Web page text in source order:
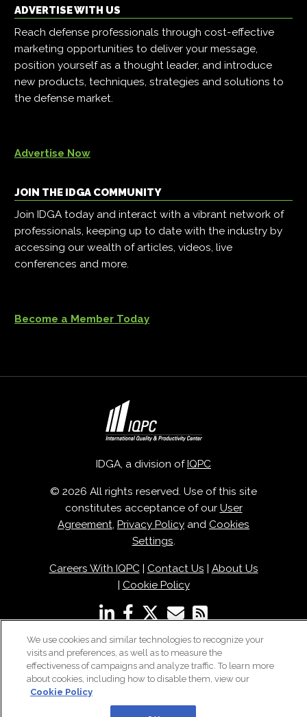
ADVERTISE WITH US
Reach defense professionals through cost-effective
marketing opportunities to deliver your message,
position yourself as a thought leader, and introduce
new products, techniques, strategies and solutions to
the defense market.
Advertise Now
JOIN THE IDGA COMMUNITY
Join IDGA today and interact with a vibrant network of
professionals, keeping up to date with the industry by
accessing our wealth of articles, videos, live
conferences and more.
Become a Member Today
IDGA, a division of IQPC
© 2026 All rights reserved. Use of this site
constitutes acceptance of our User
Agreement, Privacy Policy and Cookies
Settings.
Careers With IQPC| Contact Us
About Us
Cookie Policy
We use cookies and similar technologies to recognize your
visits and preferences, as well as to measure the
effectiveness of campaigns and analyze traffic. To learn more
about cookies, including how to disable them, view our
Cookie Policy